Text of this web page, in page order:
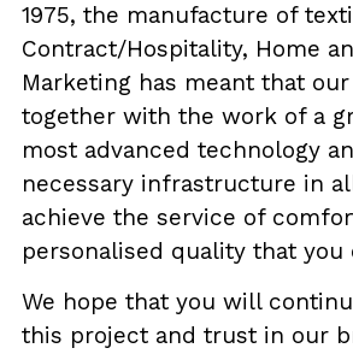
1975, the manufacture of
Contract/Hospitality, Home
Marketing has meant that
together with the work of a
most advanced technology
necessary infrastructure in
achieve the service of
personalised quality that you
We hope that you will
this project and trust in our